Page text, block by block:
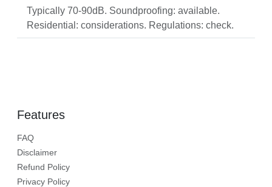
Typically 70-90dB. Soundproofing: available.
Residential: considerations. Regulations: check.
Features
FAQ
Disclaimer
Refund Policy
Privacy Policy